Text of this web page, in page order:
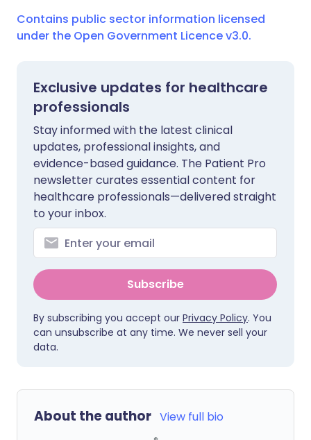
Contains public sector information licensed
under the Open Government Licence v3.0.
Exclusive updates for healthcare
professionals
Stay informed with the latest clinical
updates, professional insights, and
evidence-based guidance. The Patient Pro
newsletter curates essential content for
healthcare professionals—delivered straight
to your inbox.
Subscribe
By subscribing you accept our Privacy Policy. You
can unsubscribe at any time. We never sell your
data.
About the author View full bio